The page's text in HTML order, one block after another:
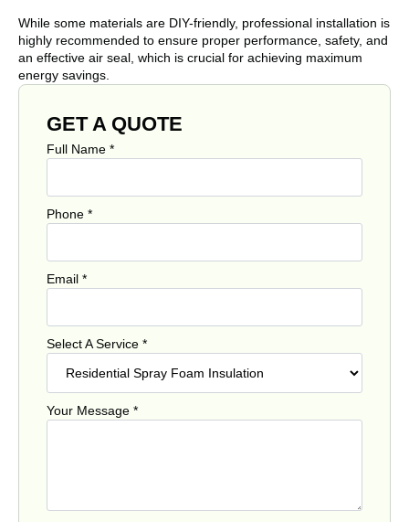
While some materials are DIY-friendly, professional installation is
highly recommended to ensure proper performance, safety, and
an effective air seal, which is crucial for achieving maximum
energy savings.
GET A QUOTE
Full Name *
Phone *
Email *
Select A Service *
Your Message *